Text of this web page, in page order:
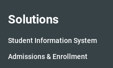
Solutions
Student Information System
Admissions & Enrollment